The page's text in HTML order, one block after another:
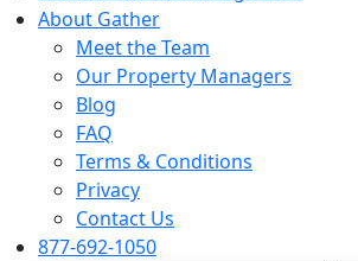
About Gather
Meet the Team
Our Property Managers
Blog
FAQ
Terms & Conditions
Privacy
Contact Us
877-692-1050